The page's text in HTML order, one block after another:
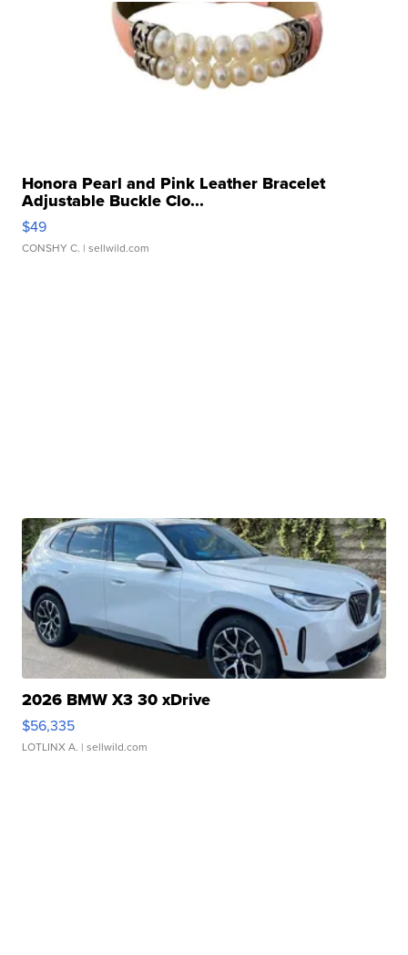
Honora Pearl and Pink Leather Bracelet
Adjustable Buckle Clo...
$49
CONSHY C. | sellwild.com
2026 BMW X3 30 xDrive
$56,335
LOTLINX A. | sellwild.com